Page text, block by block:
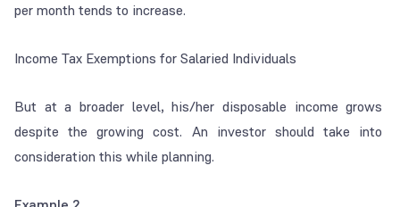
per month tends to increase.
Income Tax Exemptions for Salaried Individuals
But at a broader level, his/her disposable income grows
despite the growing cost. An investor should take into
consideration this while planning.